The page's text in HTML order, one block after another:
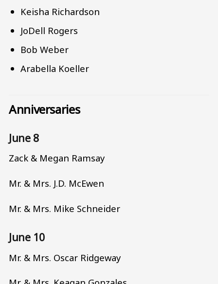
Keisha Richardson
JoDell Rogers
Bob Weber
Arabella Koeller
Anniversaries
June 8
Zack & Megan Ramsay
Mr. & Mrs. J.D. McEwen
Mr. & Mrs. Mike Schneider
June 10
Mr. & Mrs. Oscar Ridgeway